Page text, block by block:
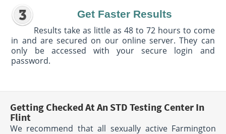
Get Faster Results
Results take as little as 48 to 72 hours to come
in and are secured on our online server. They can
only be accessed with your secure login and
password.
Getting Checked At An STD Testing Center In
Flint
We recommend that all sexually active Farmington